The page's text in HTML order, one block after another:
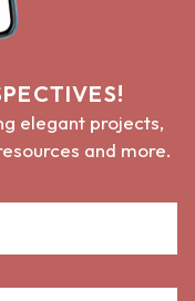
elegant projects,
and more.